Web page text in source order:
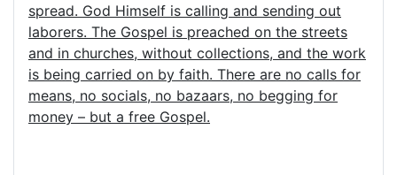
spread. God Himself is calling and sending out
laborers. The Gospel is preached on the streets
and in churches, without collections, and the work
is being carried on by faith. There are no calls for
means, no socials, no bazaars, no begging for
money – but a free Gospel.